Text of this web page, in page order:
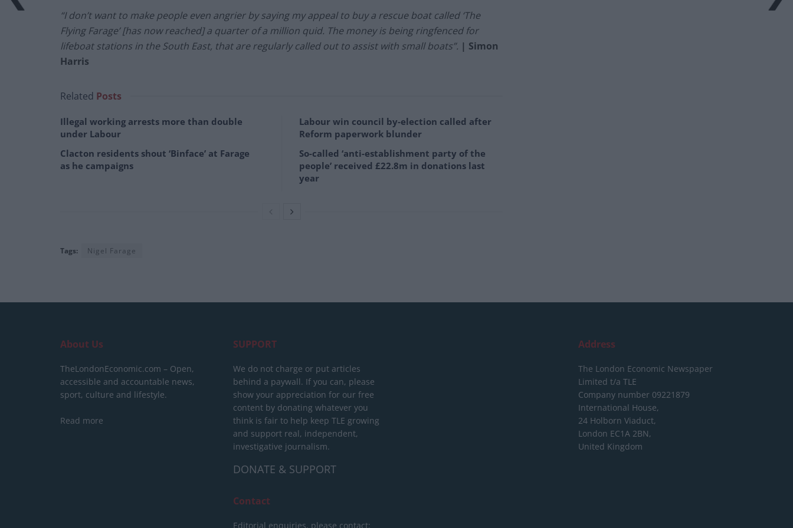
“I don’t want to make people even angrier by saying my appeal to buy a rescue boat called ‘The
Flying Farage’ [has now reached] a quarter of a million quid. The money is being ringfenced for
lifeboat stations in the South East, that are regularly called out to assist with small boats”. | Simon
Harris
Related Posts
Illegal working arrests more than double
under Labour
Clacton residents shout ‘Binface’ at Farage
as he campaigns
Labour win council by-election called after
Reform paperwork blunder
So-called ‘anti-establishment party of the
people’ received £22.8m in donations last
year
Tags: Nigel Farage
About Us
TheLondonEconomic.com – Open,
accessible and accountable news,
sport, culture and lifestyle.
Read more
SUPPORT
We do not charge or put articles
behind a paywall. If you can, please
show your appreciation for our free
content by donating whatever you
think is fair to help keep TLE growing
and support real, independent,
investigative journalism.
DONATE & SUPPORT
Contact
Editorial enquiries, please contact:
Address
The London Economic Newspaper
Limited t/a TLE
Company number 09221879
International House,
24 Holborn Viaduct,
London EC1A 2BN,
United Kingdom